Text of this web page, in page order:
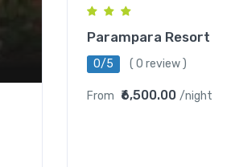
Parampara Resort
0/5 ( 0 review )
From ₹6,500.00 /night